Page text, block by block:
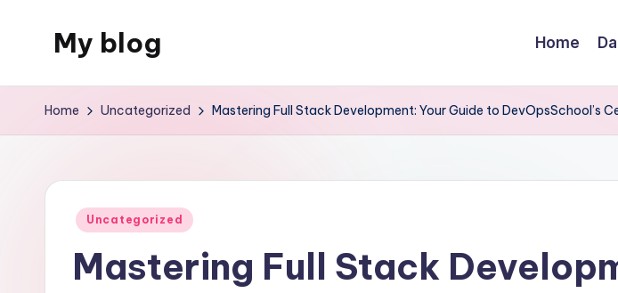
My blog
another
Home
Home Uncategorized Mastering Full Stack Development: Your Guide to DevOpsSchool’s
Posted
Uncategorized
Mastering Full Stack